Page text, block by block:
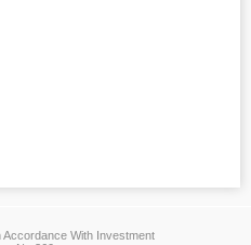
Accordance With Investment